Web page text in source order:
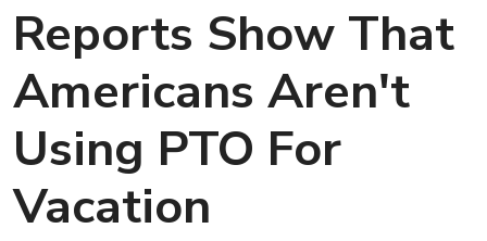
Reports Show That
Americans Aren't
Using PTO For
Vacation